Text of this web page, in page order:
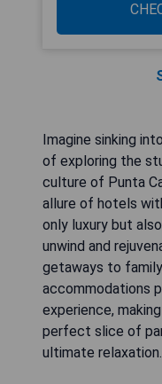
Imagine sinking
of exploring the
culture of Punta
allure of hotels
only luxury but
unwind and
getaways to
accommodations
experience,
perfect slice of
ultimate relaxation.